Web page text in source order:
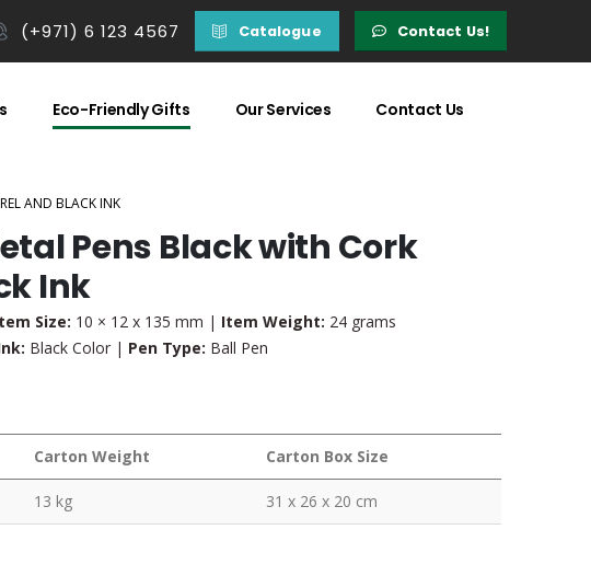
(+971) 6 123 4567 Catalogue Contact Us!
Eco-Friendly Gifts Our Services Contact Us
AND BLACK INK
Pens Black with Cork
Ink
Size: 10 × 12 x 135 mm | Item Weight: 24 grams
Black Color | Pen Type: Ball Pen
Carton Weight Carton Box Size
13 kg 31 x 26 x 20 cm